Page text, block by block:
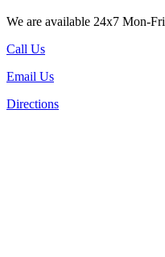
We are available 24x7 Mon-Fri
Call Us
Email Us
Directions